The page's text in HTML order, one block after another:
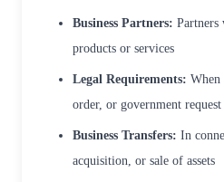
Business Partners:
products or services
Legal Requirements: When
order, or government request
Business Transfers: In
acquisition, or sale of assets